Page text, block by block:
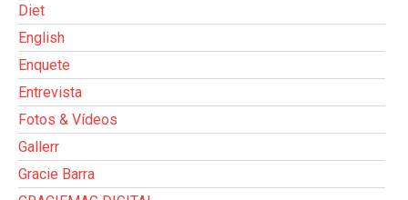
Diet
English
Enquete
Entrevista
Fotos & Vídeos
Gallerr
Gracie Barra